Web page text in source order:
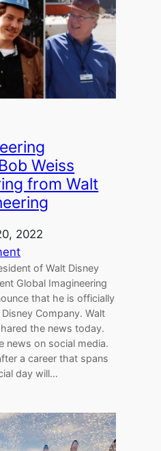
Weiss
from Walt
2022
of Walt Disney
Global Imagineering
that he is officially
Company. Walt
the news today.
news on social media.
a career that spans
day will…